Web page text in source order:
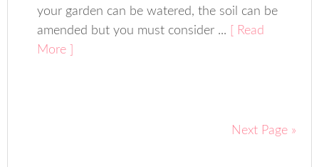
your garden can be watered, the soil can be
amended but you must consider ...
[ Read
More ]
Next Page »